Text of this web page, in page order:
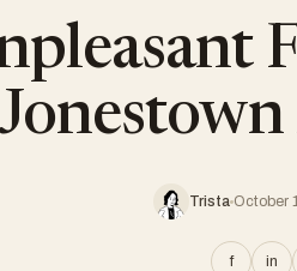
Jonestown
Trista October
f in